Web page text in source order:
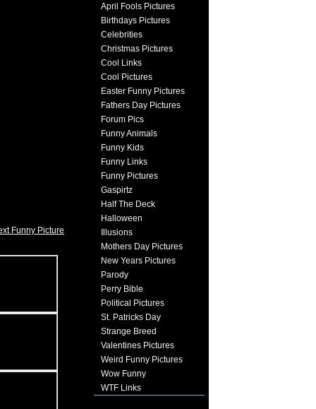
Funny Picture
April Fools Pictures
Birthdays Pictures
Celebrities
Christmas Pictures
Cool Links
Cool Pictures
Easter Funny Pictures
Fathers Day Pictures
Forum Pics
Funny Animals
Funny Kids
Funny Links
Funny Pictures
Gaspirtz
Half The Deck
Halloween
Illusions
Mothers Day Pictures
New Years Pictures
Parody
Perry Bible
Political Pictures
St. Patricks Day
Strange Breed
Valentines Pictures
Weird Funny Pictures
Wow Funny
WTF Links